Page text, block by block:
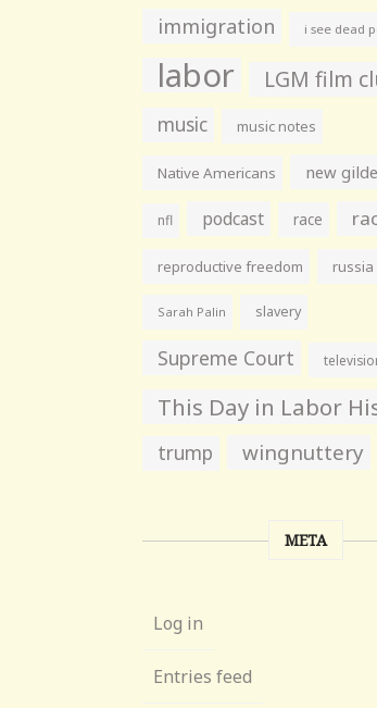
immigration i see dead
labor LGM film
music music notes
Native Americans new
nfl podcast race
reproductive freedom russia
Sarah Palin slavery
Supreme Court
This Day in Labor
trump wingnuttery
META
Log in
Entries feed